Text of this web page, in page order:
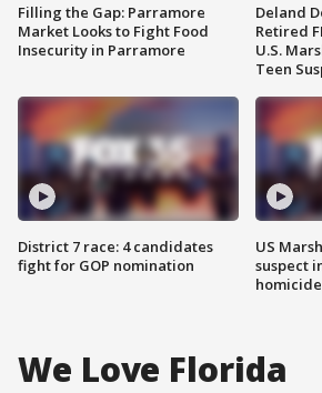
Filling the Gap: Parramore
Market Looks to Fight Food
Insecurity in Parramore
District 7 race: 4 candidates
fight for GOP nomination
Deland
Retired
U.S.
Teen
US
suspect
homicide
We Love Florida